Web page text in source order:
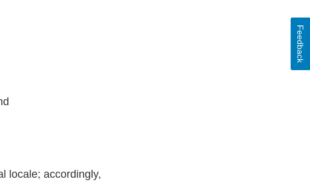
locale; accordingly,
Feedback